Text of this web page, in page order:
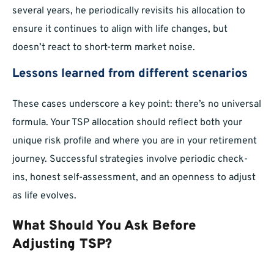
several years, he periodically revisits his allocation to
ensure it continues to align with life changes, but
doesn’t react to short-term market noise.
Lessons learned from different scenarios
These cases underscore a key point: there’s no universal
formula. Your TSP allocation should reflect both your
unique risk profile and where you are in your retirement
journey. Successful strategies involve periodic check-
ins, honest self-assessment, and an openness to adjust
as life evolves.
What Should You Ask Before
Adjusting TSP?